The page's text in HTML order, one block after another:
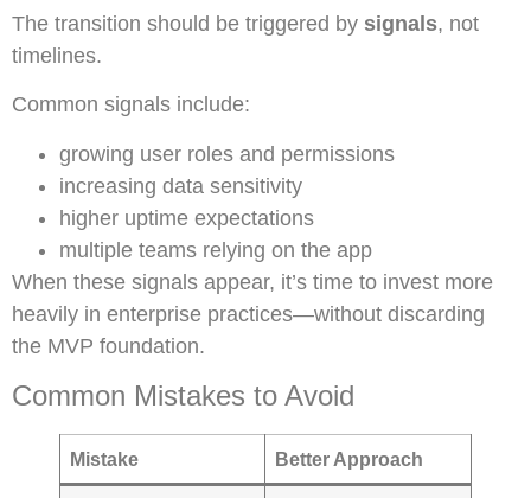
The transition should be triggered by signals, not
timelines.
Common signals include:
growing user roles and permissions
increasing data sensitivity
higher uptime expectations
multiple teams relying on the app
When these signals appear, it’s time to invest more
heavily in enterprise practices—without discarding
the MVP foundation.
Common Mistakes to Avoid
Mistake Better Approach